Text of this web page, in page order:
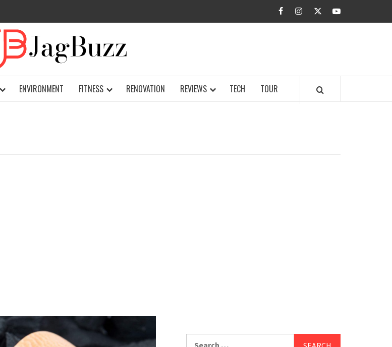
facebookinstagramtwitteryoutube
ENVIRONMENT FITNESS RENOVATION REVIEWS TECH TOUR